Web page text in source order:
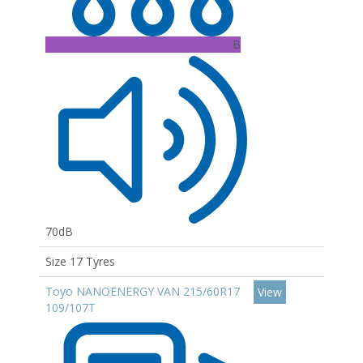
B
70dB
Size 17 Tyres
Toyo NANOENERGY VAN 215/60R17
109/107T
View